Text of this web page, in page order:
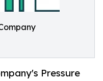
Pressure